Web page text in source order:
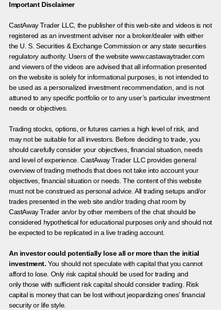
Important Disclaimer
CastAway Trader LLC, the publisher of this web-site and videos is not
registered as an investment adviser nor a broker/dealer with either
the U. S. Securities & Exchange Commission or any state securities
regulatory authority. Users of the website www.castawaytrader.com
and viewers of the videos are advised that all information presented
on the website is solely for informational purposes, is not intended to
be used as a personalized investment recommendation, and is not
attuned to any specific portfolio or to any user’s particular investment
needs or objectives.
Trading stocks, options, or futures carries a high level of risk, and
may not be suitable for all investors. Before deciding to trade, you
should carefully consider your objectives, financial situation, needs
and level of experience. CastAway Trader LLC provides general
overview of trading methods that does not take into account your
objectives, financial situation or needs. The content of this website
must not be construed as personal advice. All trading setups and/or
trades presented in the web site and/or trading chat room by
CastAway Trader an/or by other members of the chat should be
considered hypothetical for educational purposes only and should not
be expected to be replicated in a live trading account.
An investor could potentially lose all or more than the initial
investment. You should not speculate with capital that you cannot
afford to lose. Only risk capital should be used for trading and
only those with sufficient risk capital should consider trading. Risk
capital is money that can be lost without jeopardizing ones’ financial
security or life style.